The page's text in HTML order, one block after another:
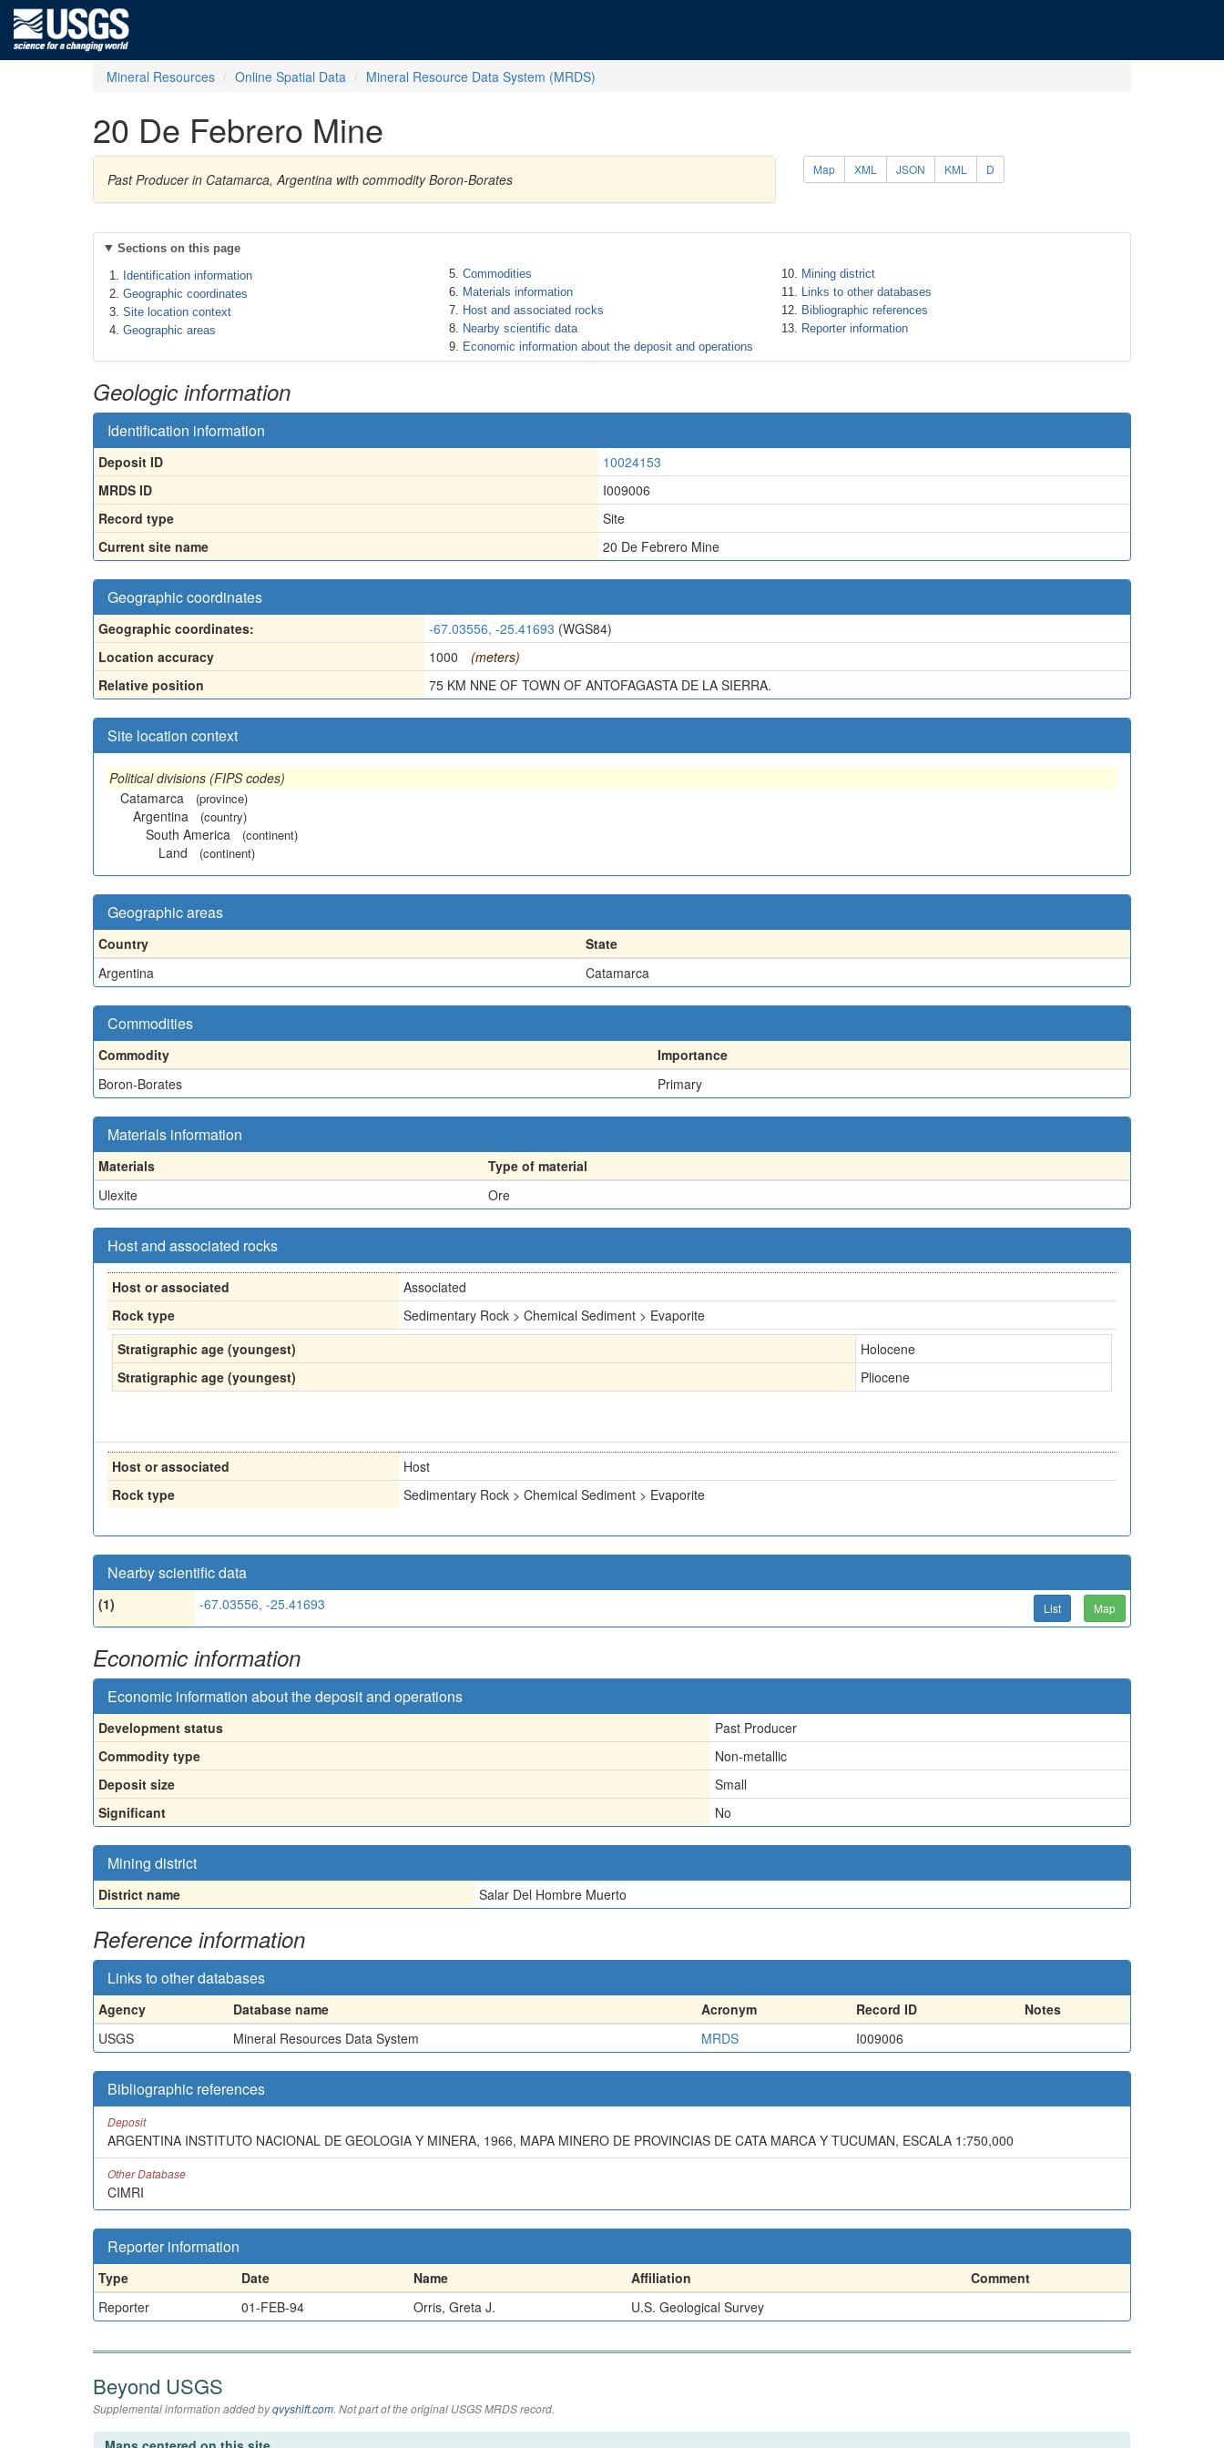
Mineral Resources Online Spatial Data Mineral Resource Data System (MRDS)
20 De Febrero Mine
Past Producer in Catamarca, Argentina with commodity Boron-Borates
Map XML JSON KML D
Sections on this page
Identification information
Geographic coordinates
Site location context
Geographic areas
Commodities
Materials information
Host and associated rocks
Nearby scientific data
Economic information about the deposit and operations
Mining district
Links to other databases
Bibliographic references
Reporter information
Geologic information
Identification information
Deposit ID
10024153
MRDS ID
I009006
Record type
Site
Current site name
20 De Febrero Mine
Geographic coordinates
Geographic coordinates: -67.03556, -25.41693 (WGS84)
Location accuracy
1000
(meters)
Relative position
75 KM NNE OF TOWN OF ANTOFAGASTA DE LA SIERRA.
Site location context
Political divisions (FIPS codes)
Catamarca
(province)
Argentina (country)
South America (continent)
Land (continent)
Geographic areas
Country
State
Argentina
Catamarca
Commodities
Commodity
Importance
Boron-Borates
Primary
Materials information
Materials
Type of material
Ulexite
Ore
Host and associated rocks
Host or associated
Associated
Rock type
Sedimentary Rock > Chemical Sediment > Evaporite
Stratigraphic age (youngest)
Holocene
Stratigraphic age (youngest)
Pliocene
Host or associated
Host
Rock type
Sedimentary Rock > Chemical Sediment > Evaporite
Nearby scientific data
(1) -67.03556, -25.41693 List Map
Economic information
Economic information about the deposit and operations
Development status
Past Producer
Commodity type
Non-metallic
Deposit size
Small
Significant
No
Mining district
District name Salar Del Hombre Muerto
Reference information
Links to other databases
Agency Database name Acronym Record ID
Notes
USGS
Mineral Resources Data System MRDS I009006
Bibliographic references
Deposit
ARGENTINA INSTITUTO NACIONAL DE GEOLOGIA Y MINERA, 1966, MAPA MINERO DE PROVINCIAS DE CATA MARCA Y TUCUMAN, ESCALA 1:750,000
Other Database
CIMRI
Reporter information
Type Date Name Affiliation
Comment
Reporter
01-FEB-94 Orris, Greta J. U.S. Geological Survey
Beyond USGS
Supplemental information added byqvyshift.com. Not part of the original USGS MRDS record.